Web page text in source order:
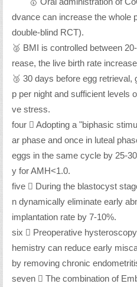
dvance can increase the whole
double-blind RCT).
🥈 BMI is controlled between
rease, the live birth rate
🥉 30 days before egg retrieval,
p per night and sufficient levels
ve stress.
four ️⃣ Adopting a "biphasic
ar phase and once in luteal
eggs in the same cycle by 25-
y for AMH<1.0.
five ️⃣ During the blastocyst
n dynamically eliminate early
implantation rate by 7-10%.
six ️⃣ Preoperative
hemistry can reduce early
by removing chronic
seven ️⃣ The combination of